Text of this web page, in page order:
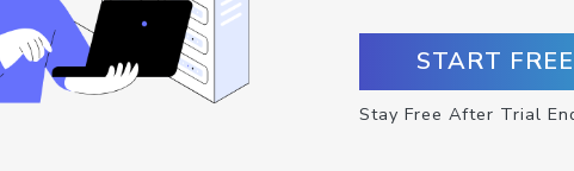
START
Stay Free After Trial